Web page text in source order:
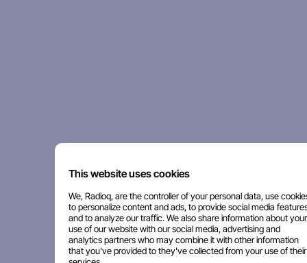
This website uses cookies
We, Radioq, are the controller of your personal data, use
to personalize content and ads, to provide social media
and to analyze our traffic. We also share information about your
use of our website with our social media, advertising and
analytics partners who may combine it with other information
that you've provided to they've collected from your use of their